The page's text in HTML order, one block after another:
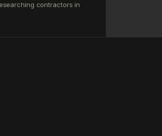
contractors in